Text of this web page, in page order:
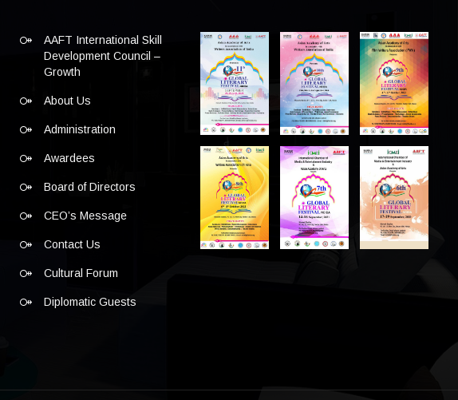
AAFT International Skill
Development Council –
Growth
About Us
Administration
Awardees
Board of Directors
CEO’s Message
Contact Us
Cultural Forum
Diplomatic Guests